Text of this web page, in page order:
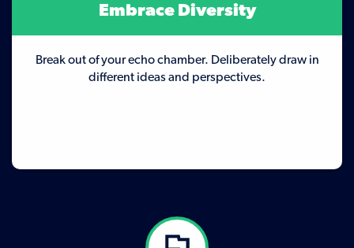
Embrace Diversity
Break out of your echo chamber. Deliberately draw in
different ideas and perspectives.